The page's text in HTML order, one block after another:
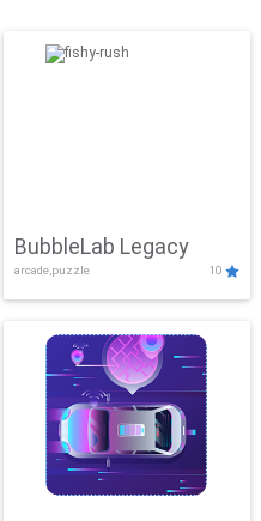
BubbleLab Legacy
arcade,puzzle 10